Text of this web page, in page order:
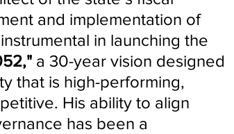
and implementation of
in launching the
a 30-year vision designed
that is high-performing,
His ability to align
has been a